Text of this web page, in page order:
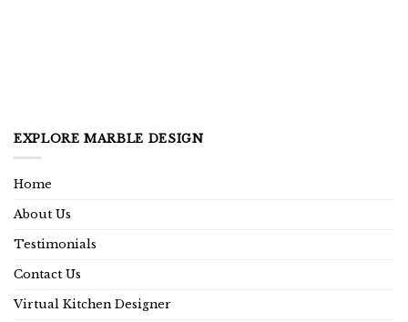
EXPLORE MARBLE DESIGN
Home
About Us
Testimonials
Contact Us
Virtual Kitchen Designer